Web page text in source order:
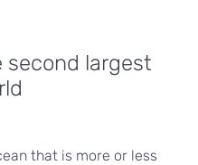
second largest
that is more or less